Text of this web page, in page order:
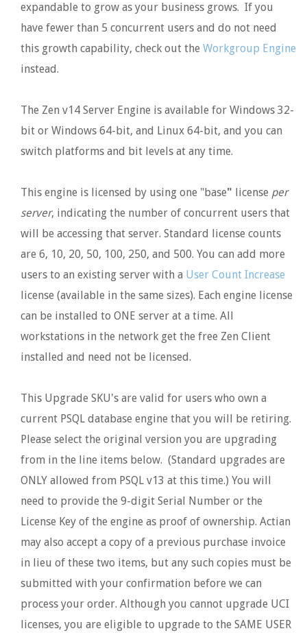
expandable to grow as your business grows. If you
have fewer than 5 concurrent users and do not need
this growth capability, check out the Workgroup Engine
instead.
The Zen v14 Server Engine is available for Windows 32-
bit or Windows 64-bit, and Linux 64-bit, and you can
switch platforms and bit levels at any time.
This engine is licensed by using one "base" license per
server, indicating the number of concurrent users that
will be accessing that server. Standard license counts
are 6, 10, 20, 50, 100, 250, and 500. You can add more
users to an existing server with a User Count Increase
license (available in the same sizes). Each engine license
can be installed to ONE server at a time. All
workstations in the network get the free Zen Client
installed and need not be licensed.
This Upgrade SKU's are valid for users who own a
current PSQL database engine that you will be retiring.
Please select the original version you are upgrading
from in the line items below. (Standard upgrades are
ONLY allowed from PSQL v13 at this time.) You will
need to provide the 9-digit Serial Number or the
License Key of the engine as proof of ownership. Actian
may also accept a copy of a previous purchase invoice
in lieu of these two items, but any such copies must be
submitted with your confirmation before we can
process your order. Although you cannot upgrade UCI
licenses, you are eligible to upgrade to the SAME USER